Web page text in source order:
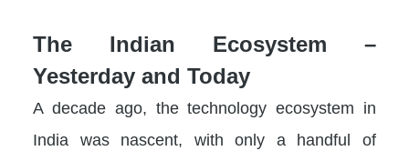
The Indian Ecosystem –
Yesterday and Today
A decade ago, the technology ecosystem in
India was nascent, with only a handful of